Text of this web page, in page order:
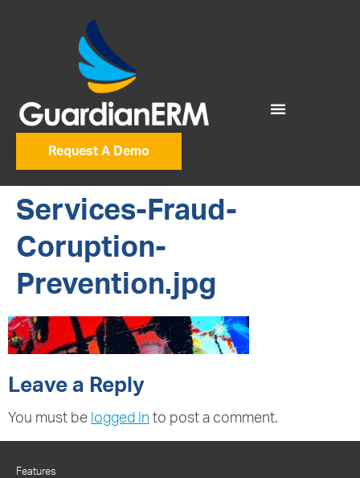
Request A Demo
Services-Fraud-
Coruption-
Prevention.jpg
Leave a Reply
You must be logged in to post a comment.
Features